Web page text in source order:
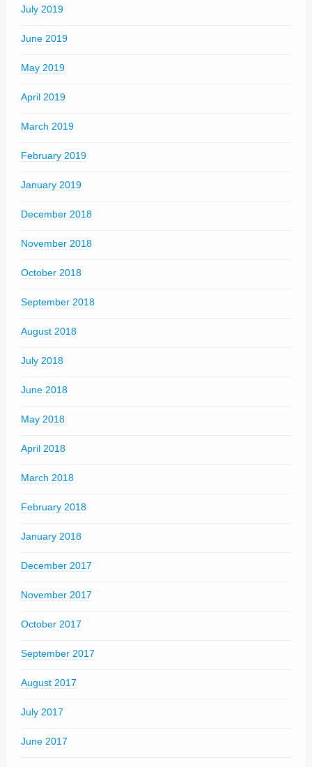
July 2019
June 2019
May 2019
April 2019
March 2019
February 2019
January 2019
December 2018
November 2018
October 2018
September 2018
August 2018
July 2018
June 2018
May 2018
April 2018
March 2018
February 2018
January 2018
December 2017
November 2017
October 2017
September 2017
August 2017
July 2017
June 2017